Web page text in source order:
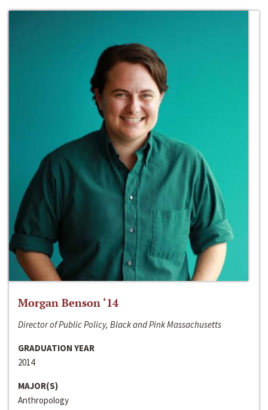
Morgan Benson ‘14
Director of Public Policy, Black and Pink Massachusetts
GRADUATION YEAR
2014
MAJOR(S)
Anthropology